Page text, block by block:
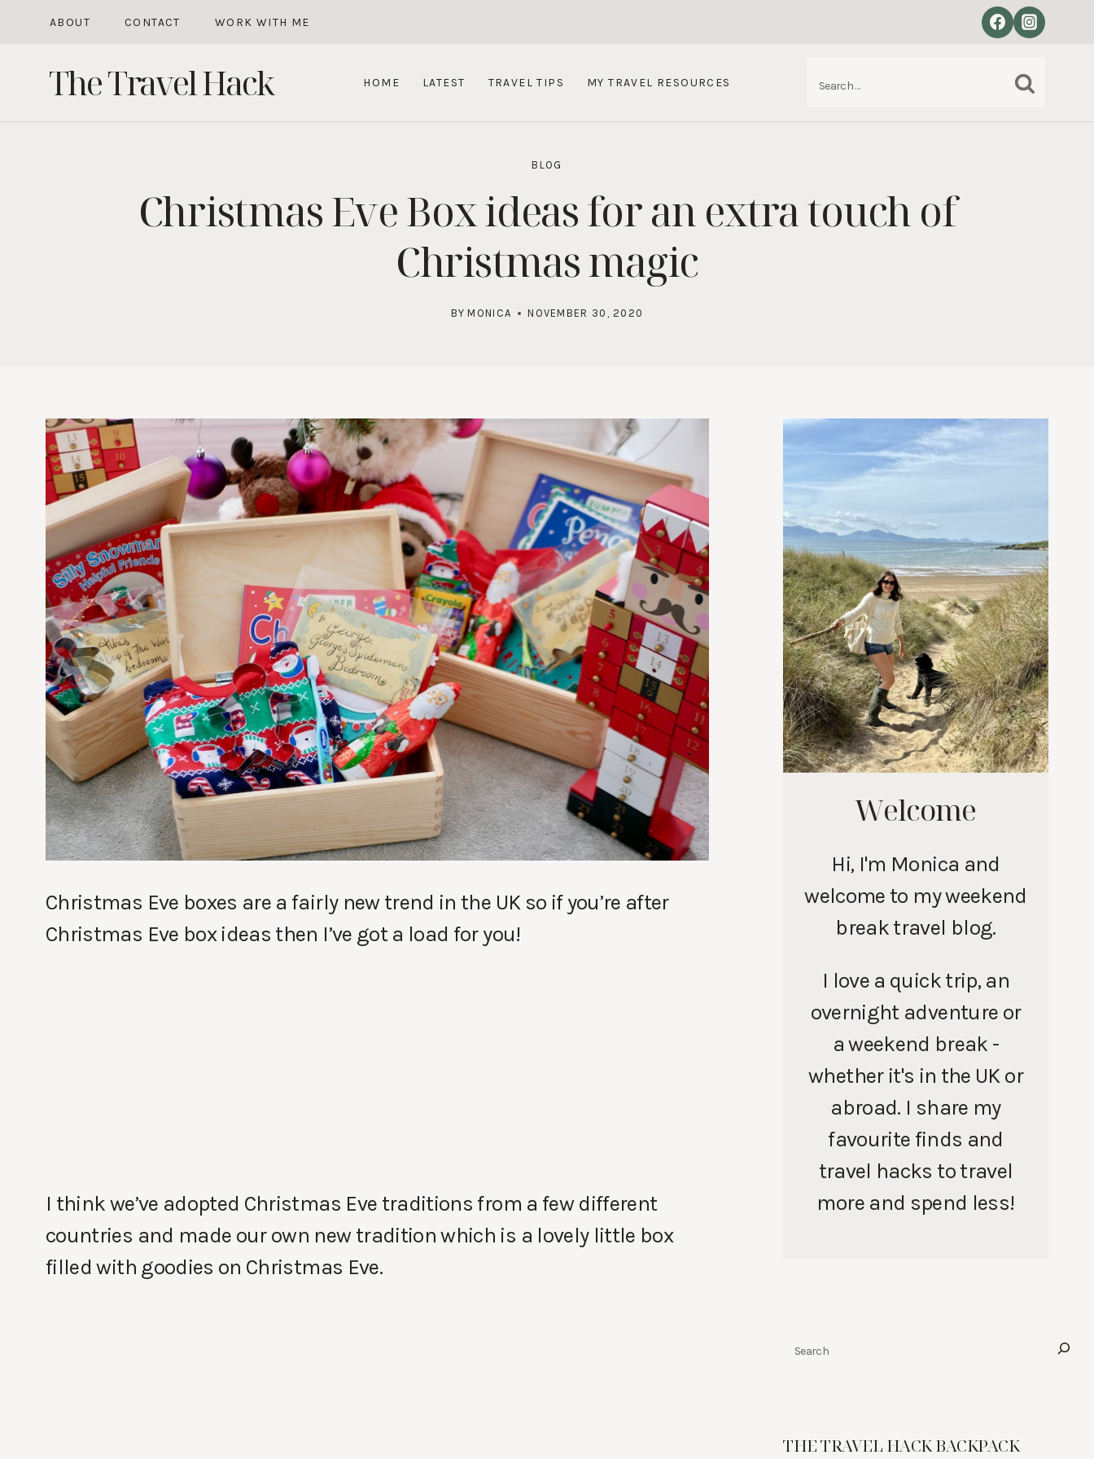
content
ABOUT CONTACT WORK WITH ME
The Travel Hack HOME LATEST TRAVEL TIPS MY TRAVEL RESOURCES
BLOG
Christmas Eve Box ideas for an extra touch of
Christmas magic
BY MONICA NOVEMBER 30, 2020
Christmas Eve boxes are a fairly new trend in the UK so if you’re after
Christmas Eve box ideas then I’ve got a load for you!
I think we’ve adopted Christmas Eve traditions from a few different
countries and made our own new tradition which is a lovely little box
filled with goodies on Christmas Eve.
Welcome
Hi, I'm Monica and
welcome to my weekend
break travel blog.
I love a quick trip, an
overnight adventure or
a weekend break -
whether it's in the UK or
abroad. I share my
favourite finds and
travel hacks to travel
more and spend less!
THE TRAVEL HACK BACKPACK